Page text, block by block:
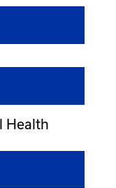
Health